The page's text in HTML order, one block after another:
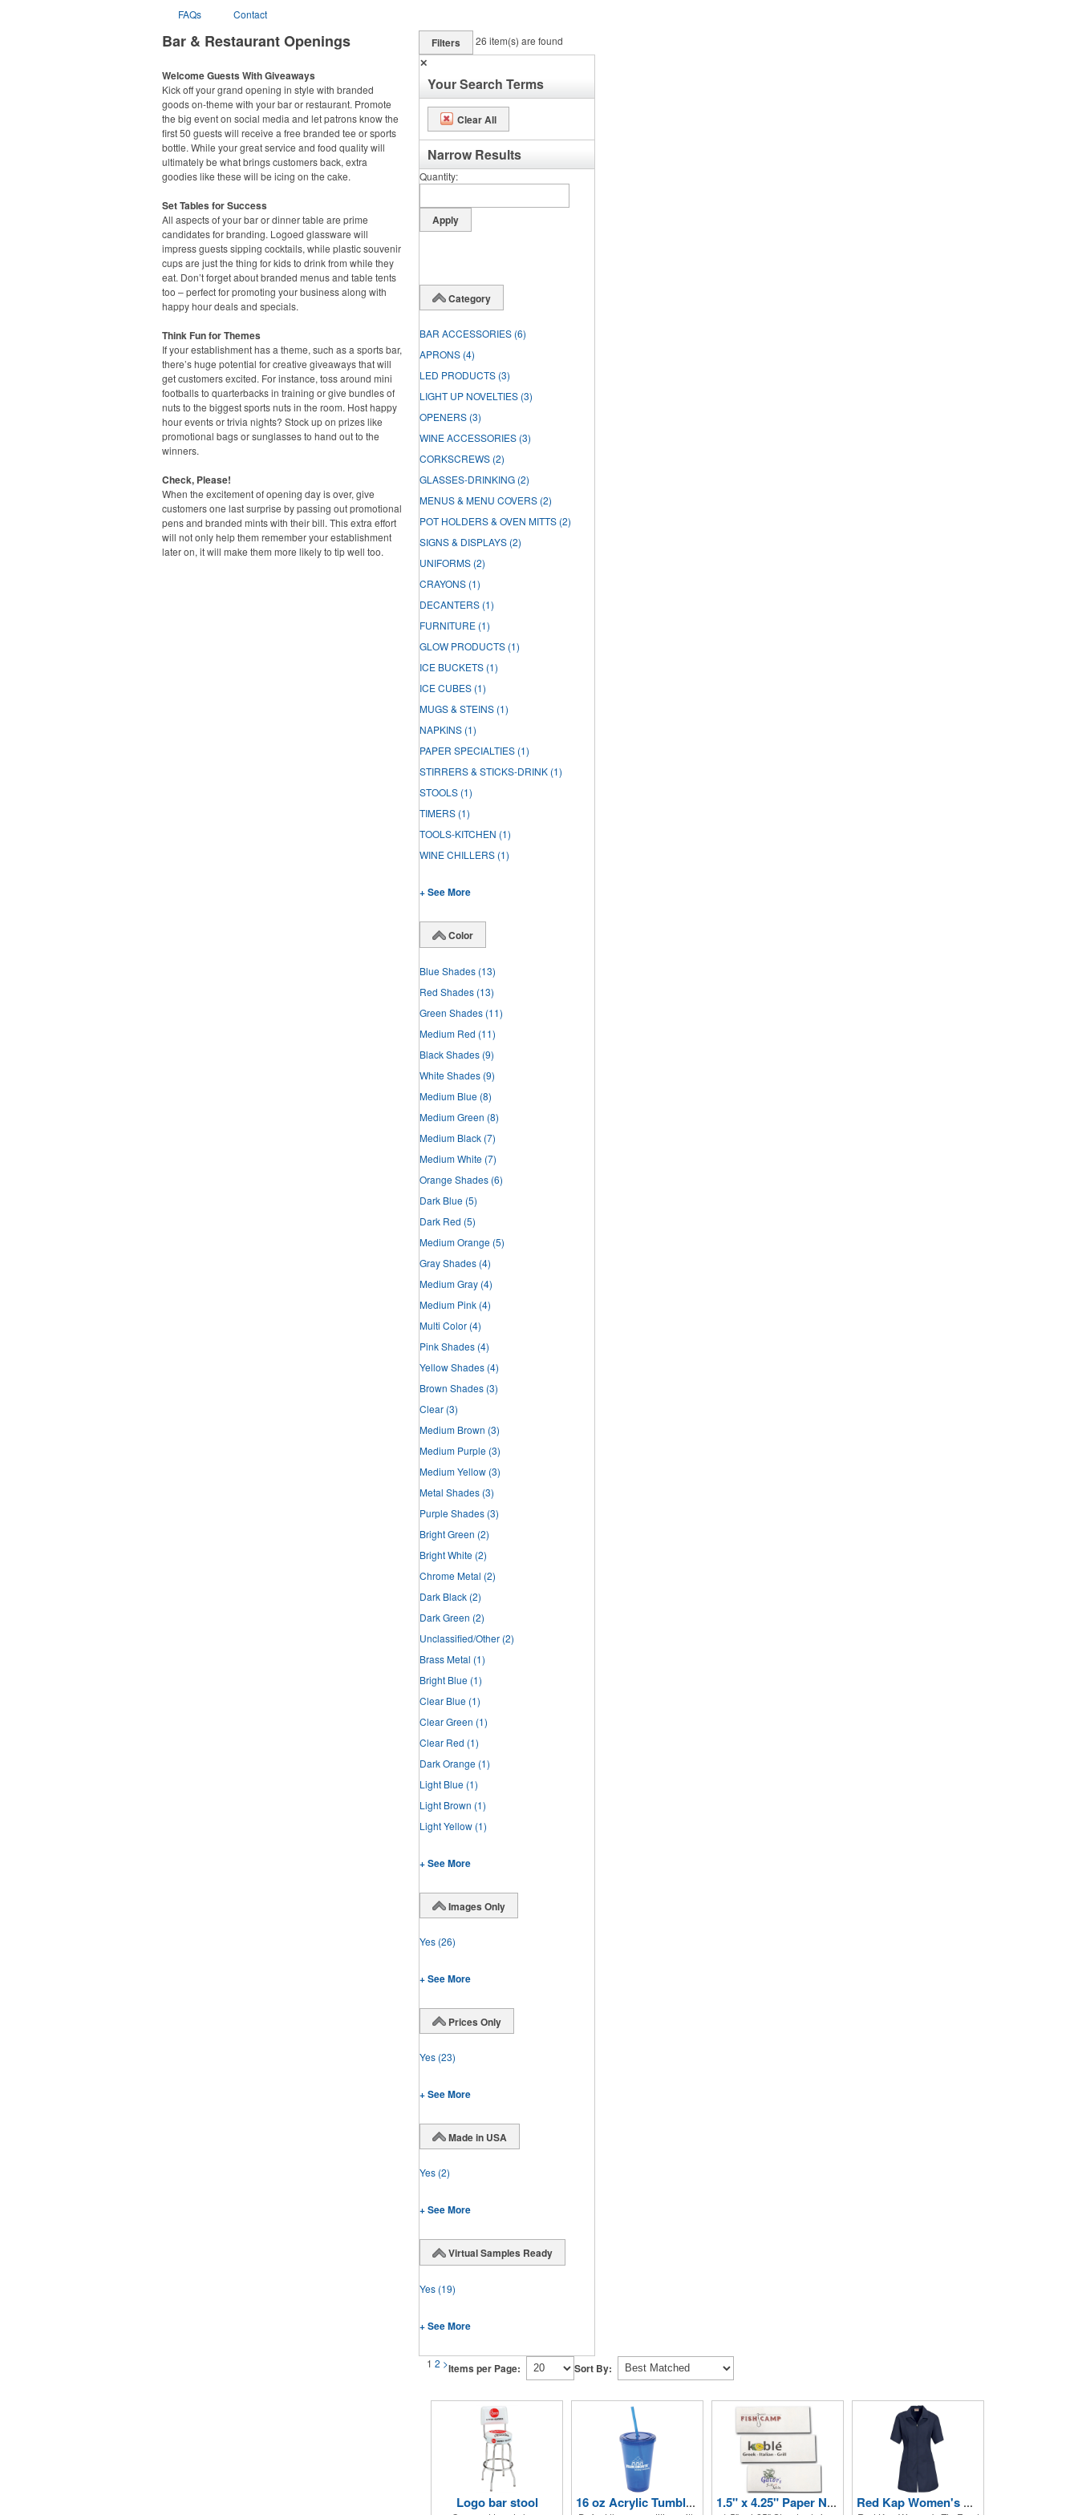
FAQs Contact
Bar & Restaurant Openings
Welcome Guests With Giveaways
Kick off your grand opening in style with branded
goods on-theme with your bar or restaurant. Promote
the big event on social media and let patrons know the
first 50 guests will receive a free branded tee or sports
bottle. While your great service and food quality will
ultimately be what brings customers back, extra
goodies like these will be icing on the cake.
Set Tables for Success
All aspects of your bar or dinner table are prime
candidates for branding. Logoed glassware will
impress guests sipping cocktails, while plastic souvenir
cups are just the thing for kids to drink from while they
eat. Don’t forget about branded menus and table tents
too – perfect for promoting your business along with
happy hour deals and specials.
Think Fun for Themes
If your establishment has a theme, such as a sports bar,
there’s huge potential for creative giveaways that will
get customers excited. For instance, toss around mini
footballs to quarterbacks in training or give bundles of
nuts to the biggest sports nuts in the room. Host happy
hour events or trivia nights? Stock up on prizes like
promotional bags or sunglasses to hand out to the
winners.
Check, Please!
When the excitement of opening day is over, give
customers one last surprise by passing out promotional
pens and branded mints with their bill. This extra effort
will not only help them remember your establishment
later on, it will make them more likely to tip well too.
Filters 26 item(s) are found
✕
Your Search Terms
Clear All
Narrow Results
Quantity
Category
BAR ACCESSORIES (6)
APRONS (4)
LED PRODUCTS (3)
LIGHT UP NOVELTIES (3)
OPENERS (3)
WINE ACCESSORIES (3)
CORKSCREWS (2)
GLASSES-DRINKING (2)
MENUS & MENU COVERS (2)
POT HOLDERS & OVEN MITTS (2)
SIGNS & DISPLAYS (2)
UNIFORMS (2)
CRAYONS (1)
DECANTERS (1)
FURNITURE (1)
GLOW PRODUCTS (1)
ICE BUCKETS (1)
ICE CUBES (1)
MUGS & STEINS (1)
NAPKINS (1)
PAPER SPECIALTIES (1)
STIRRERS & STICKS-DRINK (1)
STOOLS (1)
TIMERS (1)
TOOLS-KITCHEN (1)
WINE CHILLERS (1)
+ See More
Color
Blue Shades (13)
Red Shades (13)
Green Shades (11)
Medium Red (11)
Black Shades (9)
White Shades (9)
Medium Blue (8)
Medium Green (8)
Medium Black (7)
Medium White (7)
Orange Shades (6)
Dark Blue (5)
Dark Red (5)
Medium Orange (5)
Gray Shades (4)
Medium Gray (4)
Medium Pink (4)
Multi Color (4)
Pink Shades (4)
Yellow Shades (4)
Brown Shades (3)
Clear (3)
Medium Brown (3)
Medium Purple (3)
Medium Yellow (3)
Metal Shades (3)
Purple Shades (3)
Bright Green (2)
Bright White (2)
Chrome Metal (2)
Dark Black (2)
Dark Green (2)
Unclassified/Other (2)
Brass Metal (1)
Bright Blue (1)
Clear Blue (1)
Clear Green (1)
Clear Red (1)
Dark Orange (1)
Light Blue (1)
Light Brown (1)
Light Yellow (1)
+ See More
Images Only
Yes (26)
+ See More
Prices Only
Yes (23)
+ See More
Made in USA
Yes (2)
+ See More
Virtual Samples Ready
Yes (19)
+ See More
1 2 >Items per Page: Sort By:
Logo bar stool 16 oz Acrylic Tumbler with Lid and Straw 1.5" x 4.25" Paper Napkin Bands - Self-adhesive Red Kap Women's Zip Front Smock